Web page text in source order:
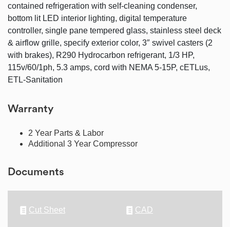
contained refrigeration with self-cleaning condenser,
bottom lit LED interior lighting, digital temperature
controller, single pane tempered glass, stainless steel deck
& airflow grille, specify exterior color, 3″ swivel casters (2
with brakes), R290 Hydrocarbon refrigerant, 1/3 HP,
115v/60/1ph, 5.3 amps, cord with NEMA 5-15P, cETLus,
ETL-Sanitation
Warranty
2 Year Parts & Labor
Additional 3 Year Compressor
Documents
Cut Sheet CAD